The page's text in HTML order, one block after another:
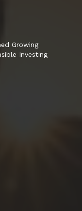
Growing
Investing